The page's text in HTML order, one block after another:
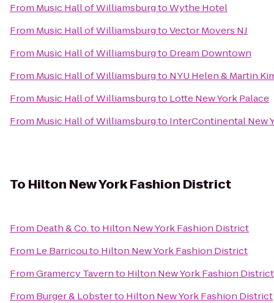
From Music Hall of WilliamsburgtoWythe Hotel
From Music Hall of WilliamsburgtoVector Movers NJ
From Music Hall of Williamsburgto Dream Downtown
From Music Hall of Williamsburgto NYU Helen & Martin
From Music Hall of Williamsburgto Lotte New York Palace
From Music Hall of Williamsburgto InterContinental New
To Hilton New York Fashion District
From Death & Co.to Hilton New York Fashion District
From Le Barricouto Hilton New York Fashion District
FromGramercy Tavernto Hilton New York Fashion District
From Burger & Lobsterto Hilton New York Fashion District